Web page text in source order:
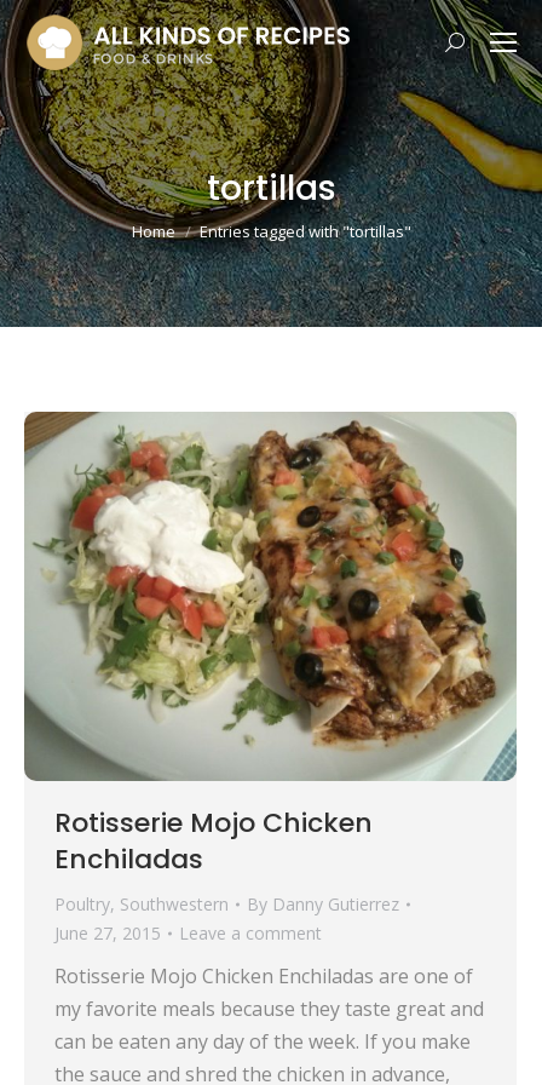
Search:
tortillas
You are here:
Home Entries tagged with "tortillas"
Rotisserie Mojo Chicken
Enchiladas
Poultry, Southwestern By Danny Gutierrez
June 27, 2015
Leave a comment
Rotisserie Mojo Chicken Enchiladas are one of
my favorite meals because they taste great and
can be eaten any day of the week. If you make
the sauce and shred the chicken in advance,